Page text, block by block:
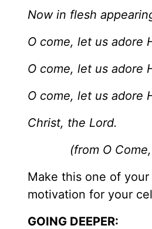
Now in flesh
O come, let us adore
O come, let us adore
O come, let us adore
Christ, the Lord.
(from O Come,
Make this one of
motivation for your
GOING DEEPER: